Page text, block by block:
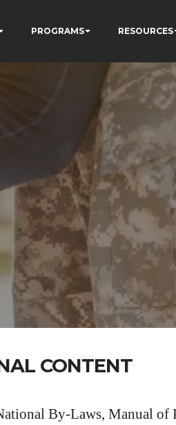
PROGRAMS RESOURCES
CONTENT
By-Laws, Manual of